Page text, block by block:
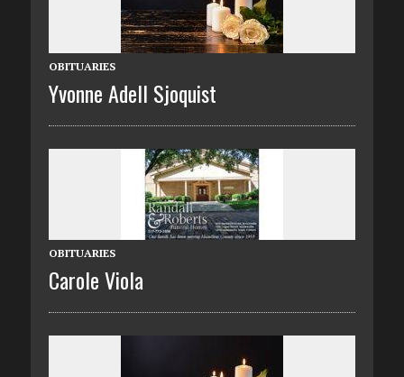
OBITUARIES
Yvonne Adell Sjoquist
OBITUARIES
Carole Viola